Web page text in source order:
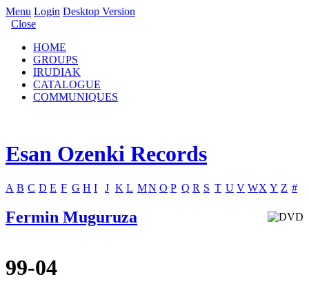
Menu Login Desktop Version
Close
HOME
GROUPS
IRUDIAK
CATALOGUE
COMMUNIQUES
Esan Ozenki Records
A B C D E F G H I J K L MN O P Q R S T U V WX Y Z #
Fermin Muguruza
99-04